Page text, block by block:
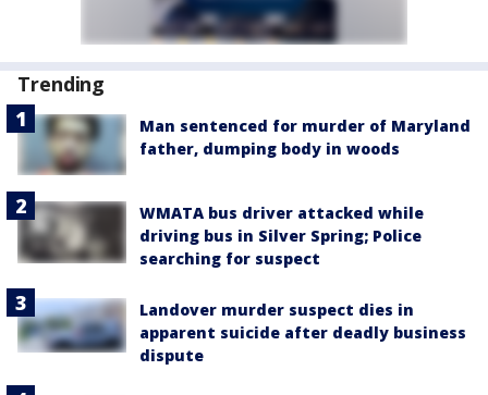
Trending
Man sentenced for murder of Maryland
father, dumping body in woods
WMATA bus driver attacked while
driving bus in Silver Spring; Police
searching for suspect
Landover murder suspect dies in
apparent suicide after deadly business
dispute